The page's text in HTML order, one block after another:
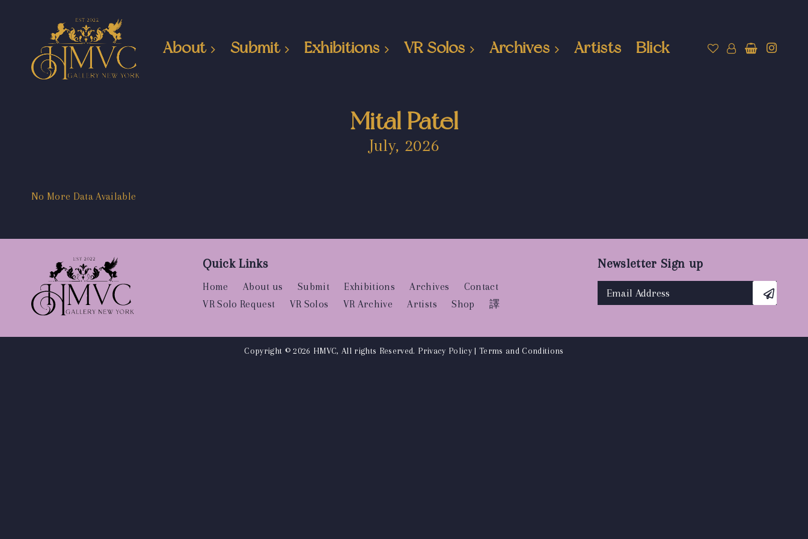
About Submit Exhibitions VR Solos Archives Artists Blick
Mital Patel
July, 2026
No More Data Available
Quick Links
Home About us Submit Exhibitions Archives
Contact
VR Solo Request
VR Solos VR Archive Artists Shop 譯
Newsletter Sign up
Copyright © 2026 HMVC, All rights Reserved. Privacy Policy| Terms and Conditions